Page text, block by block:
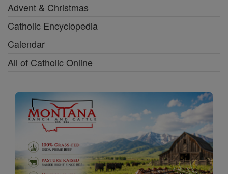
Advent & Christmas
Catholic Encyclopedia
Calendar
All of Catholic Online